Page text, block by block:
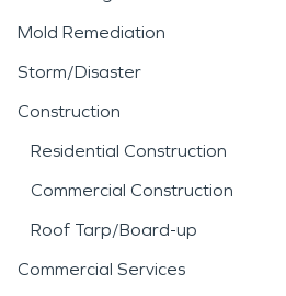
Mold Remediation
Storm/Disaster
Construction
Residential Construction
Commercial Construction
Roof Tarp/Board-up
Commercial Services